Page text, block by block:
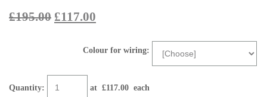
£195.00 £117.00
Colour for wiring:
Quantity: at £117.00 each